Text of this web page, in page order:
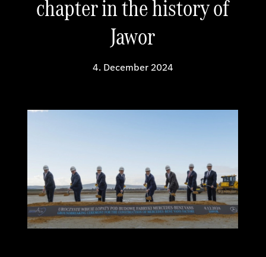
chapter in the history of
Jawor
4. December 2024